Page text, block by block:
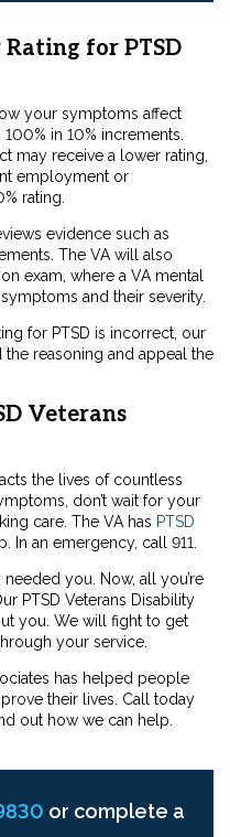
for PTSD
your symptoms affect
in 10% increments.
may receive a lower rating,
employment or
rating.
evidence such as
The VA will also
exam, where a VA mental
and their severity.
for PTSD is incorrect, our
reasoning and appeal the
Veterans
the lives of countless
don’t wait for your
care. The VA has PTSD
In an emergency, call 911.
you. Now, all you’re
PTSD Veterans Disability
you. We will fight to get
your service.
has helped people
their lives. Call today
out how we can help.
or complete a